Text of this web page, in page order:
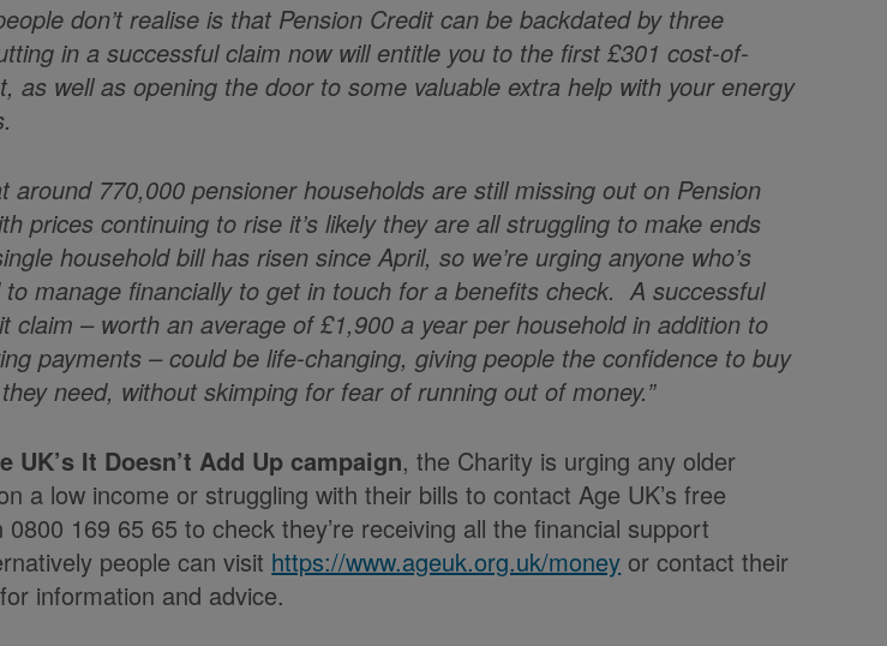
don’t realise is that Pension Credit can be backdated by three
in a successful claim now will entitle you to the first £301 cost-of-
as well as opening the door to some valuable extra help with your energy
around 770,000 pensioner households are still missing out on Pension
prices continuing to rise it’s likely they are all struggling to make ends
household bill has risen since April, so we’re urging anyone who’s
to manage financially to get in touch for a benefits check. A successful
claim – worth an average of £1,900 a year per household in addition to
payments – could be life-changing, giving people the confidence to buy
need, without skimping for fear of running out of money.”
UK’s It Doesn’t Add Up campaign, the Charity is urging any older
a low income or struggling with their bills to contact Age UK’s free
0800 169 65 65 to check they’re receiving all the financial support
people can visit https://www.ageuk.org.uk/money or contact their
information and advice.